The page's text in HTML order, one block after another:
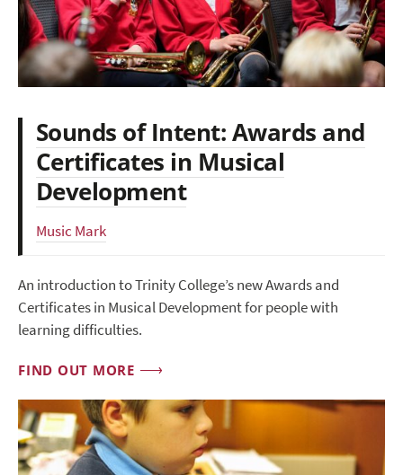
Sounds of Intent: Awards and
Certificates in Musical
Development
Music Mark
An introduction to Trinity College’s new Awards and
Certificates in Musical Development for people with
learning difficulties.
FIND OUT MORE